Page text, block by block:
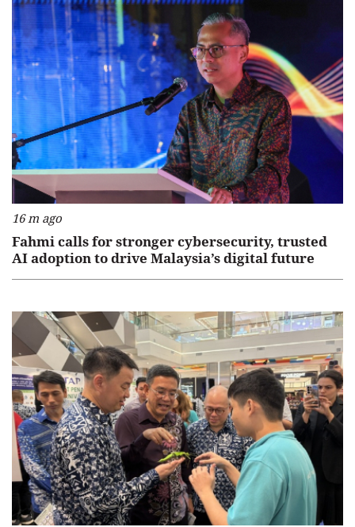
16 m ago
Fahmi calls for stronger cybersecurity, trusted
AI adoption to drive Malaysia’s digital future